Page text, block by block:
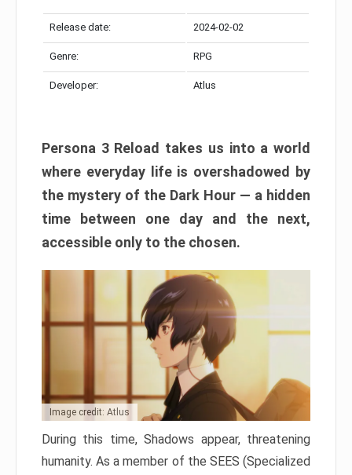
Release date: 2024-02-02
Genre: RPG
Developer: Atlus
Persona 3 Reload takes us into a world
where everyday life is overshadowed by
the mystery of the Dark Hour — a hidden
time between one day and the next,
accessible only to the chosen.
Image credit: Atlus
During this time, Shadows appear, threatening
humanity. As a member of the SEES (Specialized